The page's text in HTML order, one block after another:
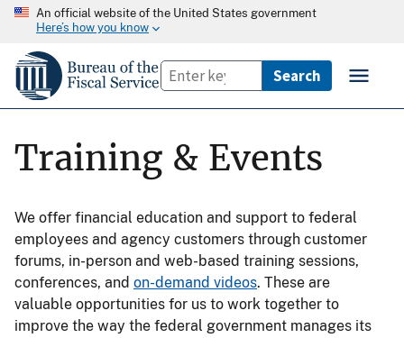
An official website of the United States government
Here’s how you know
Training & Events
We offer financial education and support to federal
employees and agency customers through customer
forums, in-person and web-based training sessions,
conferences, and on-demand videos. These are
valuable opportunities for us to work together to
improve the way the federal government manages its